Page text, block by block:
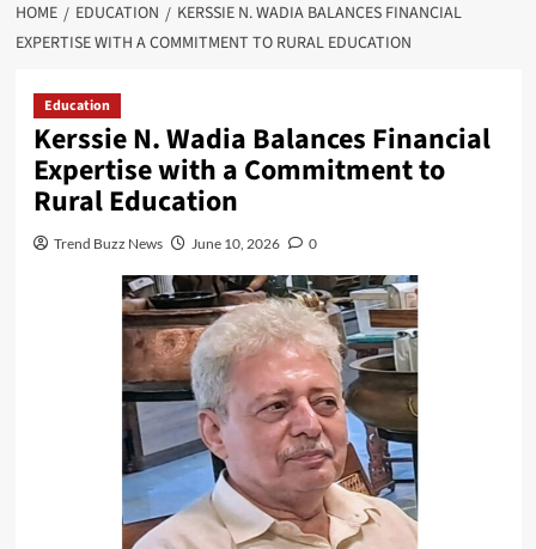
HOME EDUCATION
KERSSIE N. WADIA BALANCES FINANCIAL
EXPERTISE WITH A COMMITMENT TO RURAL EDUCATION
Education
Kerssie N. Wadia Balances Financial
Expertise with a Commitment to
Rural Education
Trend Buzz News June 10, 2026 0